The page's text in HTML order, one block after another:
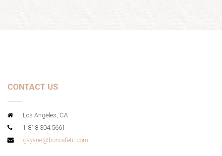
CONTACT US
Los Angeles, CA
1.818.304.5661
gayane@boncafetit.com